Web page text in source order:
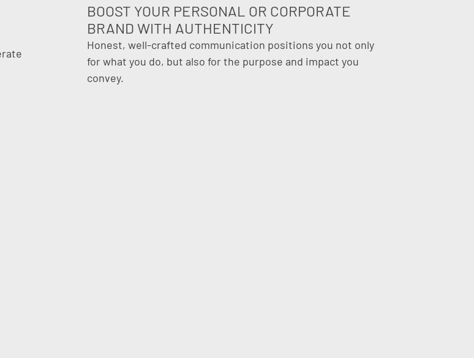
BOOST YOUR PERSONAL OR CORPORATE
BRAND WITH AUTHENTICITY
Honest, well-crafted communication positions you not only
for what you do, but also for the purpose and impact you
convey.